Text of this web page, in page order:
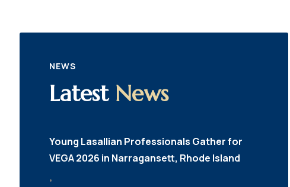
NEWS
Latest News
Young Lasallian Professionals Gather for
VEGA 2026 in Narragansett, Rhode Island
•